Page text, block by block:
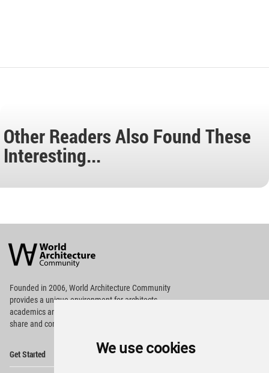
We use cookies
Other Readers Also Found These
Interesting...
Architecture
Community
Footer
Founded in 2006, World Architecture Community
providesa unique environment for architects,
academics and
share and compete.
Get Started